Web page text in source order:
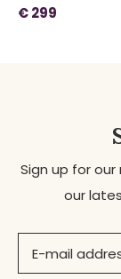
€ 299
Sign up for
our